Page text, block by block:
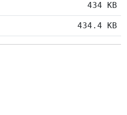
434 KB
434.4 KB